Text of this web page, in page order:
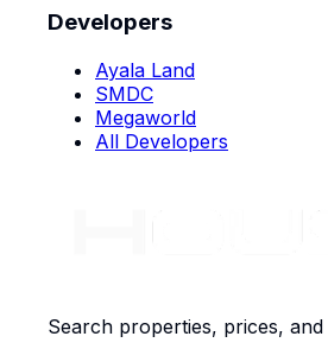
Developers
Ayala Land
SMDC
Megaworld
All Developers
Search properties, prices,